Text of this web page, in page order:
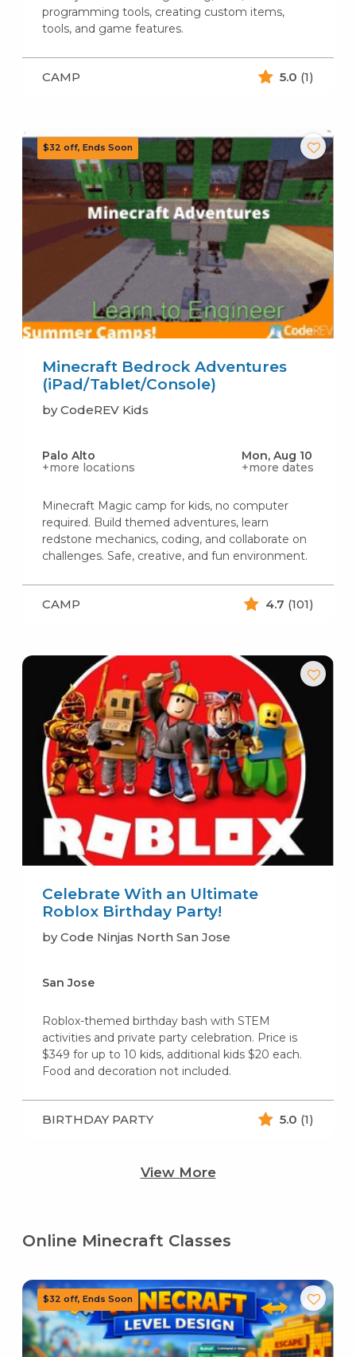
programming tools, creating custom items,
tools, and game features.
CAMP 5.0 (1)
Minecraft Bedrock Adventures
(iPad/Tablet/Console)
by CodeREV Kids
Palo Alto
+more locations
Mon, Aug 10
+more dates
Minecraft Magic camp for kids, no computer
required. Build themed adventures, learn
redstone mechanics, coding, and collaborate on
challenges. Safe, creative, and fun environment.
CAMP 4.7 (101)
Celebrate With an Ultimate
Roblox Birthday Party!
by Code Ninjas North San Jose
San Jose
Roblox-themed birthday bash with STEM
activities and private party celebration. Price is
$349 for up to 10 kids, additional kids $20 each.
Food and decoration not included.
BIRTHDAY PARTY 5.0 (1)
View More
Online Minecraft Classes